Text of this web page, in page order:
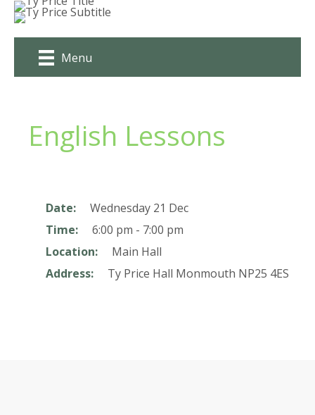
Skip
content
Menu
English Lessons
Date:
Wednesday 21 Dec
Time:
6:00 pm - 7:00 pm
Location:
Main Hall
Address:
Ty Price Hall Monmouth NP25 4ES